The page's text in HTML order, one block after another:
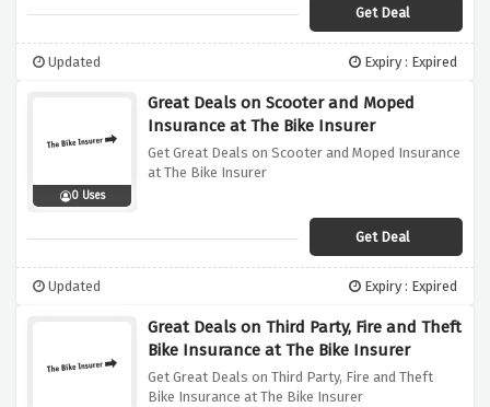
Get Deal
Updated Expiry : Expired
0 Uses
Great Deals on Scooter and Moped
Insurance at The Bike Insurer
Get Great Deals on Scooter and Moped Insurance
at The Bike Insurer
Get Deal
Updated Expiry : Expired
Great Deals on Third Party, Fire and Theft
Bike Insurance at The Bike Insurer
Get Great Deals on Third Party, Fire and Theft
Bike Insurance at The Bike Insurer